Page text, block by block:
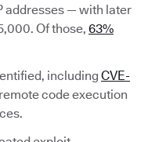
addresses — with later
Of those, 63%
including CVE-
code execution